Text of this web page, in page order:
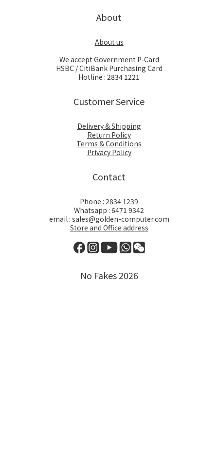
About
About us
We accept Government P-Card
HSBC / CitiBank Purchasing Card
Hotline : 2834 1221
Customer Service
Delivery & Shipping
Return Policy
Terms & Conditions
Privacy Policy
Contact
Phone : 2834 1239
Whatsapp : 6471 9342
email : sales@golden-computer.com
Store and Office address
No Fakes 2026